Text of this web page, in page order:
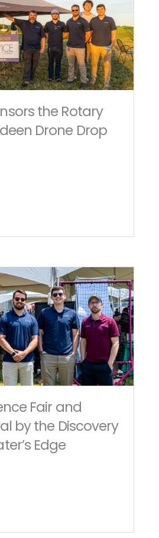
the Rotary
Drone Drop
Fair and
by the Discovery
Edge